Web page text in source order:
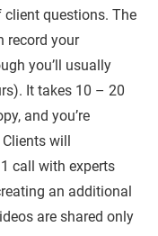
questions. The
record your
you’ll usually
It takes 10 – 20
and you’re
will
call with experts
an additional
are shared only